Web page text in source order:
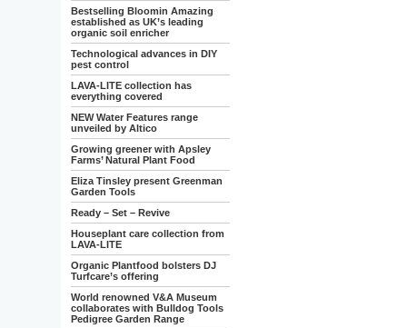
Bestselling Bloomin Amazing
established as UK’s leading
organic soil enricher
Technological advances in DIY
pest control
LAVA-LITE collection has
everything covered
NEW Water Features range
unveiled by Altico
Growing greener with Apsley
Farms’ Natural Plant Food
Eliza Tinsley present Greenman
Garden Tools
Ready – Set – Revive
Houseplant care collection from
LAVA-LITE
Organic Plantfood bolsters DJ
Turfcare’s offering
World renowned V&A Museum
collaborates with Bulldog Tools
Pedigree Garden Range